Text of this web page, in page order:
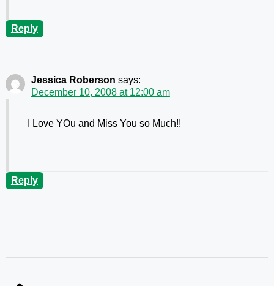
Reply
Jessica Roberson says:
December 10, 2008 at 12:00 am
I Love YOu and Miss You so Much!!
Reply